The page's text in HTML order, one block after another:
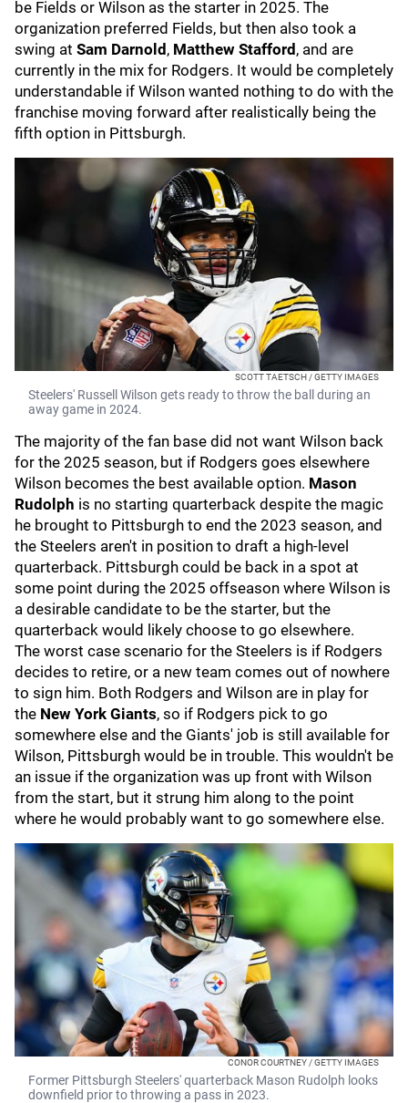
be Fields or Wilson as the starter in 2025. The
organization preferred Fields, but then also took a
swing at Sam Darnold , Matthew Stafford , and are
currently in the mix for Rodgers. It would be completely
understandable if Wilson wanted nothing to do with the
franchise moving forward after realistically being the
fifth option in Pittsburgh.
SCOTT TAETSCH / GETTY IMAGES
Steelers' Russell Wilson gets ready to throw the ball during an
away game in 2024.
The majority of the fan base did not want Wilson back
for the 2025 season, but if Rodgers goes elsewhere
Wilson becomes the best available option. Mason
Rudolph is no starting quarterback despite the magic
he brought to Pittsburgh to end the 2023 season, and
the Steelers aren't in position to draft a high-level
quarterback. Pittsburgh could be back in a spot at
some point during the 2025 offseason where Wilson is
a desirable candidate to be the starter, but the
quarterback would likely choose to go elsewhere.
The worst case scenario for the Steelers is if Rodgers
decides to retire, or a new team comes out of nowhere
to sign him. Both Rodgers and Wilson are in play for
the New York Giants, so if Rodgers pick to go
somewhere else and the Giants' job is still available for
Wilson, Pittsburgh would be in trouble. This wouldn't be
an issue if the organization was up front with Wilson
from the start, but it strung him along to the point
where he would probably want to go somewhere else.
CONOR COURTNEY / GETTY IMAGES
Former Pittsburgh Steelers' quarterback Mason Rudolph looks
downfield prior to throwing a pass in 2023.